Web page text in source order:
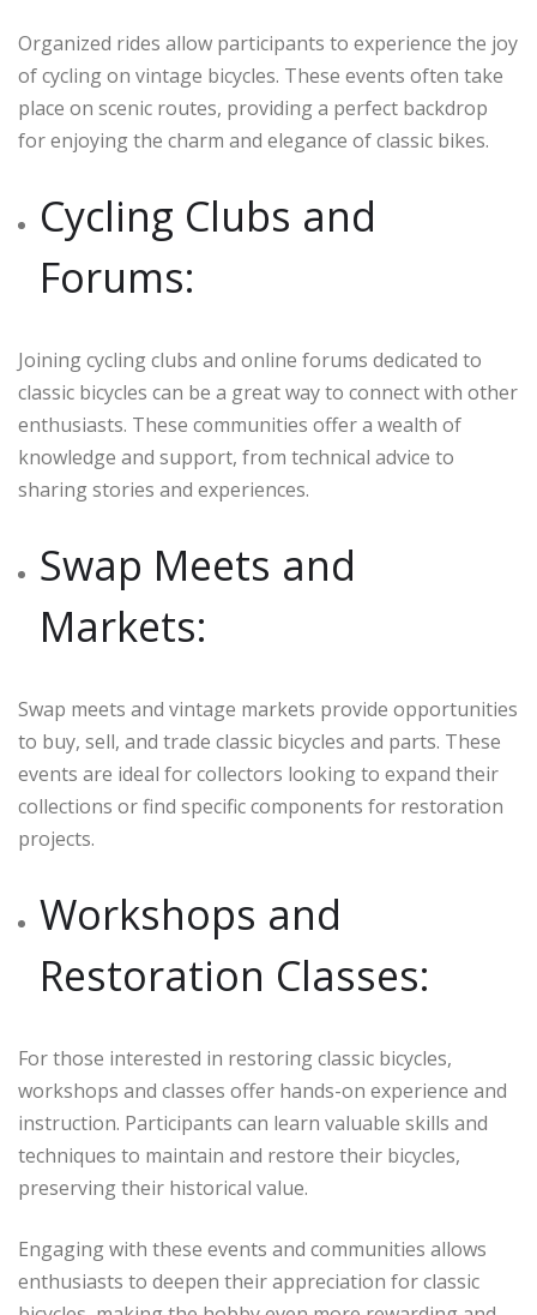
Organized rides allow participants to experience the joy
of cycling on vintage bicycles. These events often take
place on scenic routes, providing a perfect backdrop
for enjoying the charm and elegance of classic bikes.
Cycling Clubs and
Forums:
Joining cycling clubs and online forums dedicated to
classic bicycles can be a great way to connect with other
enthusiasts. These communities offer a wealth of
knowledge and support, from technical advice to
sharing stories and experiences.
Swap Meets and
Markets:
Swap meets and vintage markets provide opportunities
to buy, sell, and trade classic bicycles and parts. These
events are ideal for collectors looking to expand their
collections or find specific components for restoration
projects.
Workshops and
Restoration Classes:
For those interested in restoring classic bicycles,
workshops and classes offer hands-on experience and
instruction. Participants can learn valuable skills and
techniques to maintain and restore their bicycles,
preserving their historical value.
Engaging with these events and communities allows
enthusiasts to deepen their appreciation for classic